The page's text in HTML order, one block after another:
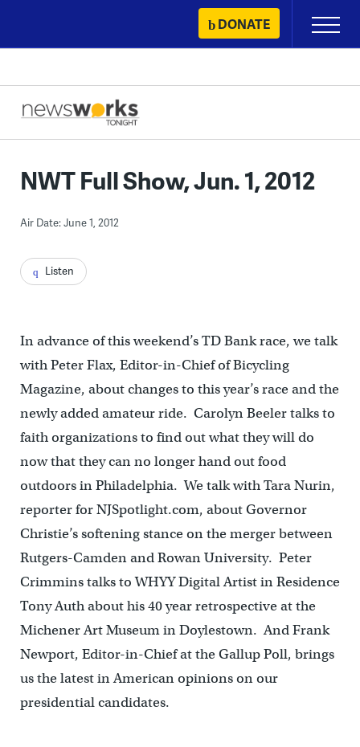
content
DONATE
Primary
Menu
NWT Full Show, Jun. 1, 2012
Air Date: June 1, 2012
Listen
In advance of this weekend’s TD Bank race, we talk
with Peter Flax, Editor-in-Chief of Bicycling
Magazine, about changes to this year’s race and the
newly added amateur ride. Carolyn Beeler talks to
faith organizations to find out what they will do
now that they can no longer hand out food
outdoors in Philadelphia. We talk with Tara Nurin,
reporter for NJSpotlight.com, about Governor
Christie’s softening stance on the merger between
Rutgers-Camden and Rowan University. Peter
Crimmins talks to WHYY Digital Artist in Residence
Tony Auth about his 40 year retrospective at the
Michener Art Museum in Doylestown. And Frank
Newport, Editor-in-Chief at the Gallup Poll, brings
us the latest in American opinions on our
presidential candidates.